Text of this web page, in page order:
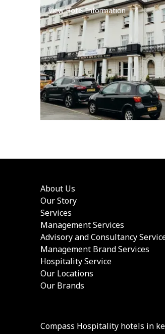
View Hotel Information
About Us
Our Story
Services
Management Services
Advisory and Consultancy
Management Brand Services
Hospitality Service
Our Locations
Our Brands
Compass Hospitality hotels in